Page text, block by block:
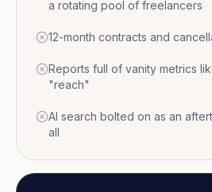
a rotating pool of freelancers
12-month contracts and
Reports full of vanity metrics
"reach"
AI search bolted on as an
all